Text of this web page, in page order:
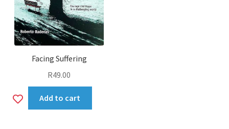
Facing Suffering
R49.00
AddAdd to cart